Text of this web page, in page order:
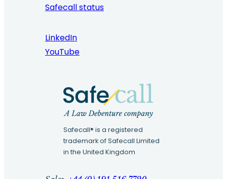
Safecall status
LinkedIn
YouTube
Safecall® is a registered
trademark of Safecall Limited
in the United Kingdom